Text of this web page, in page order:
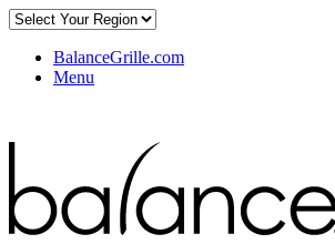
BalanceGrille.com
Menu